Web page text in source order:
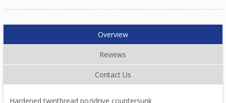
Overview
Reviews
Contact Us
Hardened twinthread pozidrive countersunk